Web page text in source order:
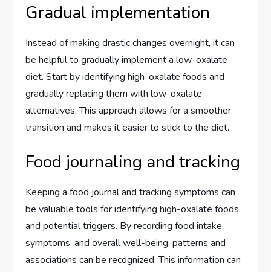
Gradual implementation
Instead of making drastic changes overnight, it can
be helpful to gradually implement a low-oxalate
diet. Start by identifying high-oxalate foods and
gradually replacing them with low-oxalate
alternatives. This approach allows for a smoother
transition and makes it easier to stick to the diet.
Food journaling and tracking
Keeping a food journal and tracking symptoms can
be valuable tools for identifying high-oxalate foods
and potential triggers. By recording food intake,
symptoms, and overall well-being, patterns and
associations can be recognized. This information can